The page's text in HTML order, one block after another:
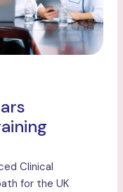
Clinical
for the UK